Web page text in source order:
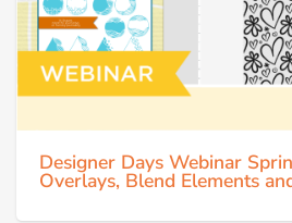
Designer Days Webinar
Overlays, Blend Elements